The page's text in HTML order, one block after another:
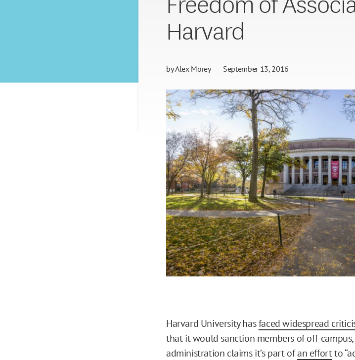
Harvard
byAlex Morey September 13, 2016
Harvard University hasfaced widespread
that it would sanction members of off-campus,
administration claims it’s part ofan effortto